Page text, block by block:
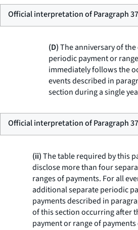
Official interpretation of Paragraph
(D)The anniversary of
periodic payment or
immediately follows the
events described in
section during a single
Official interpretation of Paragraph
(ii)The table required by this
disclose more than four
ranges of payments. For all
additional separate periodic
payments described in
of this section occurring after
payment or range of